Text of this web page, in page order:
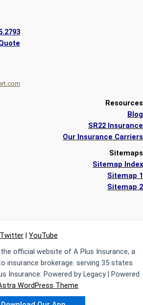
Resources
Blog
SR22 Insurance
Our Insurance Carriers
Sitemaps
Sitemap Index
Sitemap 1
Sitemap 2
Twitter | YouTube
official website of A Plus Insurance, a
insurance brokerage. serving 35 states.
Insurance: Powered by Legacy | Powered
WordPress Theme